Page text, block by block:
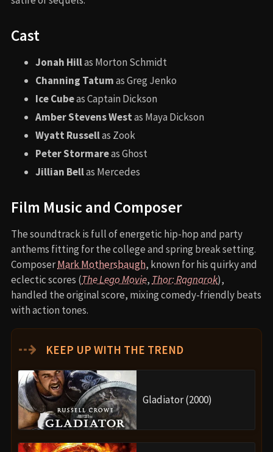
Cast
Jonah Hillas Morton Schmidt
Channing Tatumas Greg Jenko
Ice Cubeas Captain Dickson
Amber Stevens Westas Maya Dickson
Wyatt Russellas Zook
Peter Stormareas Ghost
Jillian Bellas Mercedes
Film Music and Composer
The soundtrack is full of energetic hip-hop and party
anthems fitting for the college and spring break setting.
ComposerMark Mothersbaugh, known for his quirky and
eclectic scores (The Lego Movie, Thor: Ragnarok),
handled the original score, mixing comedy-friendly beats
with action tones.
⇢ KEEP UP WITH THE TREND
Gladiator (2000)